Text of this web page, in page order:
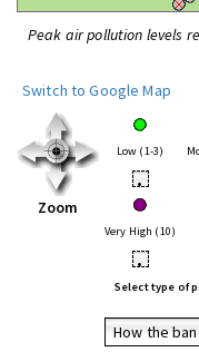
Peak air pollution levels
Switch to Google Map
Zoom
Low (1-3)
•
Very High (10)
•
Select type of
How the